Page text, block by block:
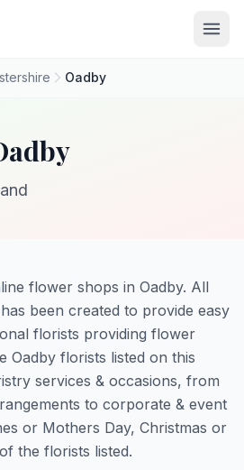
Oadby
flower shops in Oadby. All
been created to provide easy
florists providing flower
Oadby florists listed on this
services & occasions, from
to corporate & event
or Mothers Day, Christmas or
the florists listed.